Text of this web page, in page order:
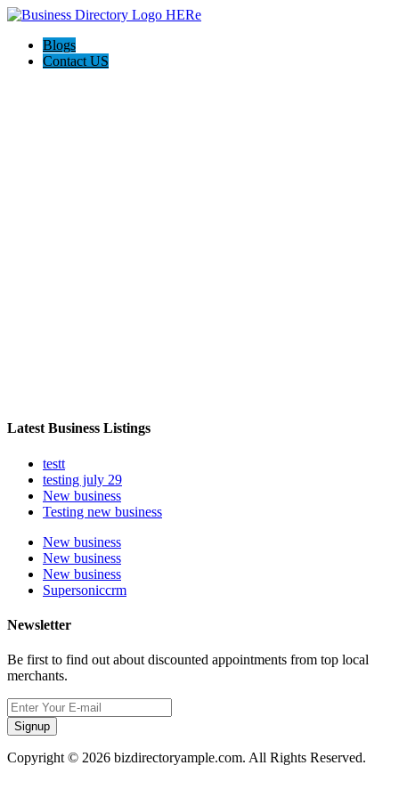
Blogs
Contact US
Latest Business Listings
testt
testing july 29
New business
Testing new business
New business
New business
New business
Supersoniccrm
Newsletter
Be first to find out about discounted appointments from top local
merchants.
Signup
Copyright © 2026 bizdirectoryample.com. All Rights Reserved.